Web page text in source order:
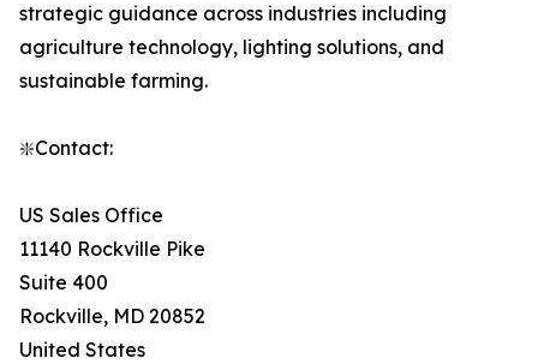
strategic guidance across industries including
agriculture technology, lighting solutions, and
sustainable farming.
❇️Contact:
US Sales Office
11140 Rockville Pike
Suite 400
Rockville, MD 20852
United States